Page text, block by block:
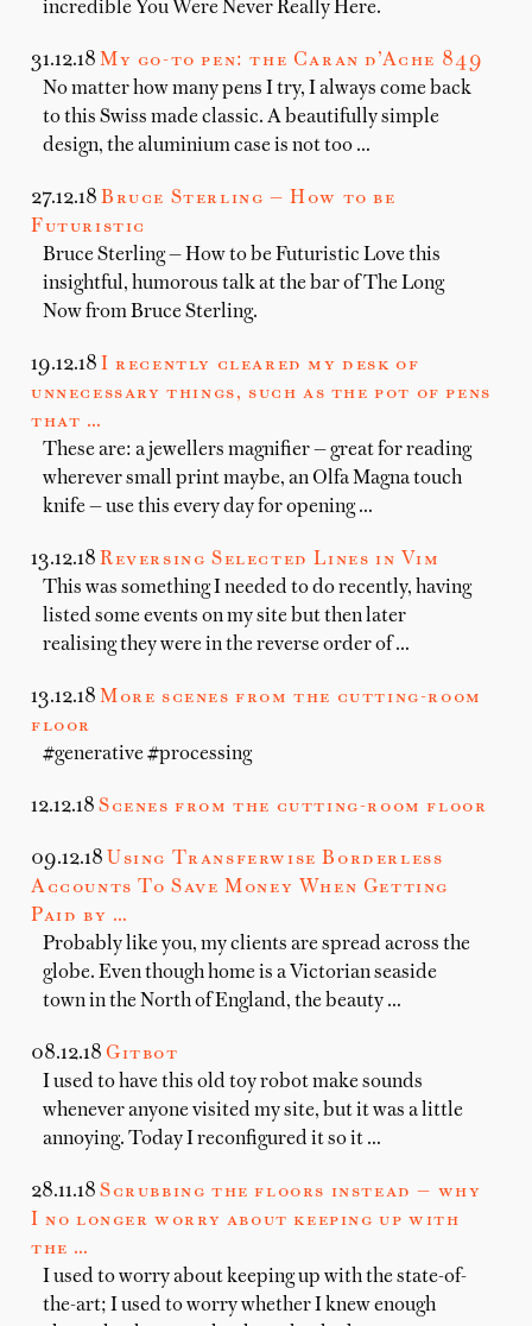
incredible You Were Never Really Here.
31.12.18 My go-to pen: the Caran d’Ache 849
No matter how many pens I try, I always come back
to this Swiss made classic. A beautifully simple
design, the aluminium case is not too …
27.12.18 Bruce Sterling — How to be
Futuristic
Bruce Sterling — How to be Futuristic Love this
insightful, humorous talk at the bar of The Long
Now from Bruce Sterling.
19.12.18 I recently cleared my desk of
unnecessary things, such as the pot of pens
that …
These are: a jewellers magnifier — great for reading
wherever small print maybe, an Olfa Magna touch
knife — use this every day for opening …
13.12.18 Reversing Selected Lines in Vim
This was something I needed to do recently, having
listed some events on my site but then later
realising they were in the reverse order of …
13.12.18 More scenes from the cutting-room
floor
#generative #processing
12.12.18 Scenes from the cutting-room floor
09.12.18 Using Transferwise Borderless
Accounts To Save Money When Getting
Paid by …
Probably like you, my clients are spread across the
globe. Even though home is a Victorian seaside
town in the North of England, the beauty …
08.12.18 Gitbot
I used to have this old toy robot make sounds
whenever anyone visited my site, but it was a little
annoying. Today I reconfigured it so it …
28.11.18 Scrubbing the floors instead — why
I no longer worry about keeping up with
the …
I used to worry about keeping up with the state-of-
the-art; I used to worry whether I knew enough